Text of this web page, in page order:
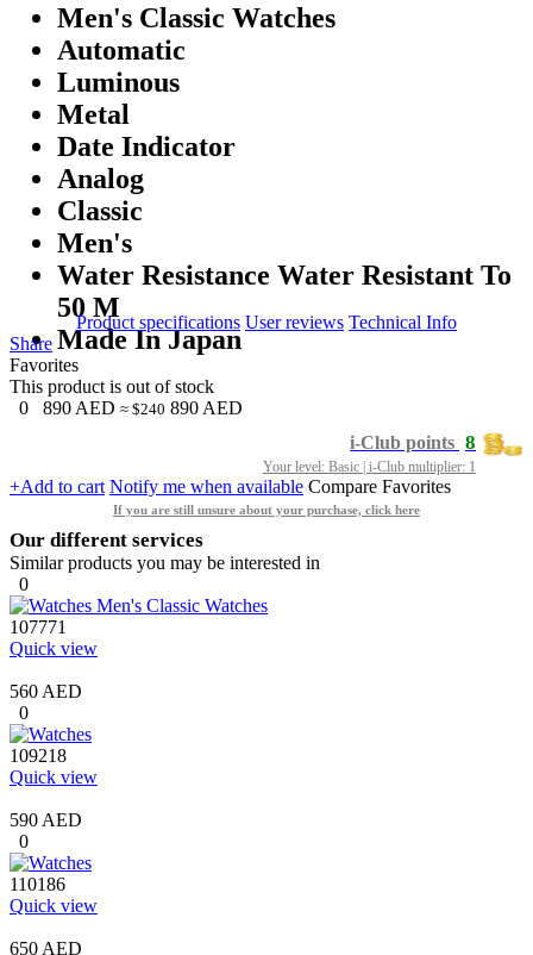
Men's Classic Watches
Automatic
Luminous
Metal
Date Indicator
Analog
Classic
Men's
Water Resistance Water Resistant To
50 M
Made In Japan
Product specifications User reviews Technical Info
Share
Favorites
This product is out of stock
0
890 AED ≈ $240 890 AED
8
i-Club points
Your level: Basic | i-Club multiplier: 1
+Add to cart Notify me when available Compare Favorites
If you are still unsure about your purchase, click here
Our different services
Similar products you may be interested in
0
107771
Quick view
560 AED
0
109218
Quick view
590 AED
0
110186
Quick view
650 AED